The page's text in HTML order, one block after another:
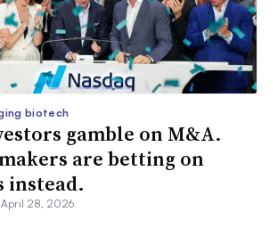
biotech
gamble on M&A.
are betting on
instead.
April 28, 2026